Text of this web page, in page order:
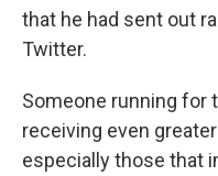
that he had sent out
Twitter.
Someone running for
receiving even
especially those that